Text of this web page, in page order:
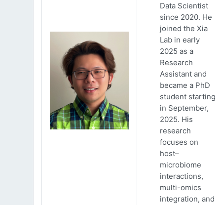
Data Scientist
since 2020. He
joined the Xia
Lab in early
2025 as a
Research
Assistant and
became a PhD
student starting
in September,
2025. His
research
focuses on
host–
microbiome
interactions,
multi-omics
integration, and